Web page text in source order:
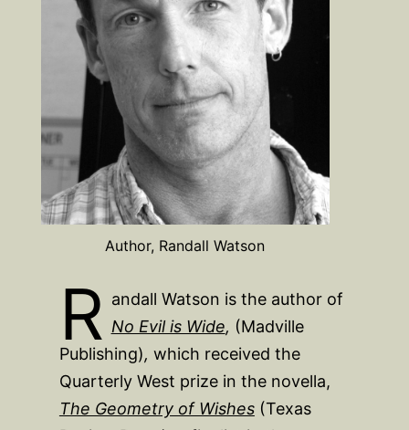
Author, Randall Watson
R andall Watson is the author of
No Evil is Wide, (Madville
Publishing), which received the
Quarterly West prize in the novella,
The Geometry of Wishes(Texas